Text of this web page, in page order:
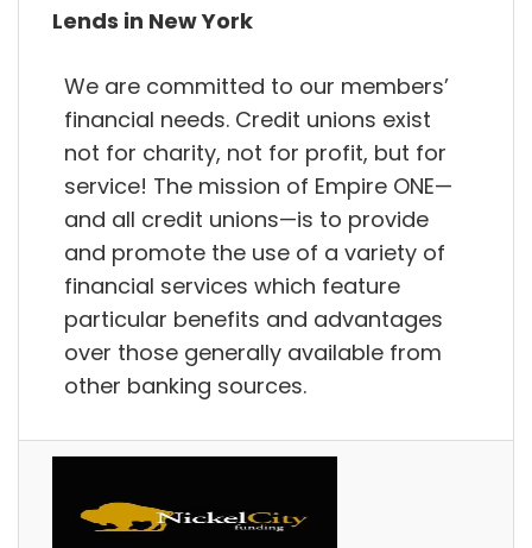
Lends in New York
We are committed to our members’
financial needs. Credit unions exist
not for charity, not for profit, but for
service! The mission of Empire ONE—
and all credit unions—is to provide
and promote the use of a variety of
financial services which feature
particular benefits and advantages
over those generally available from
other banking sources.